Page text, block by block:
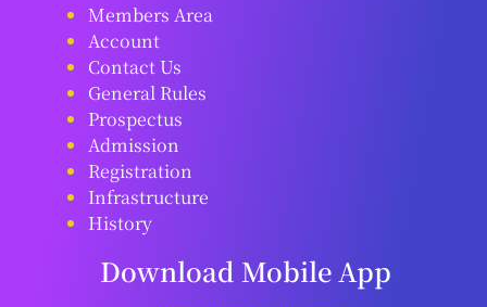
Members Area
Account
Contact Us
General Rules
Prospectus
Admission
Registration
Infrastructure
History
Download Mobile App